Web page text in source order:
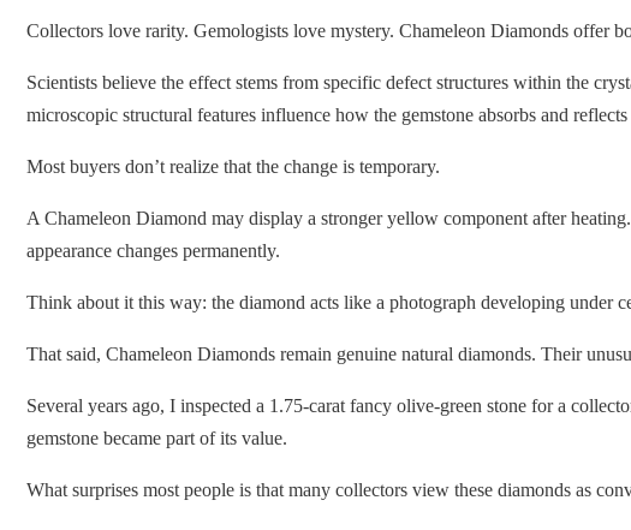
Collectors love rarity. Gemologists love mystery. Chameleon Diamonds offer
Scientists believe the effect stems from specific defect structures within the
microscopic structural features influence how the gemstone absorbs and
Most buyers don’t realize that the change is temporary.
A Chameleon Diamond may display a stronger yellow component after
appearance changes permanently.
Think about it this way: the diamond acts like a photograph developing under
That said, Chameleon Diamonds remain genuine natural diamonds. Their
Several years ago, I inspected a 1.75-carat fancy olive-green stone for a
gemstone became part of its value.
What surprises most people is that many collectors view these diamonds as